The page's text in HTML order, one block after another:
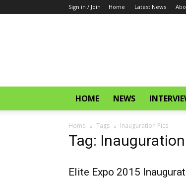
Sign in / Join Home Latest News
HOME NEWS
Home Tags Inauguration Pics
Tag:
Elite Expo 2015